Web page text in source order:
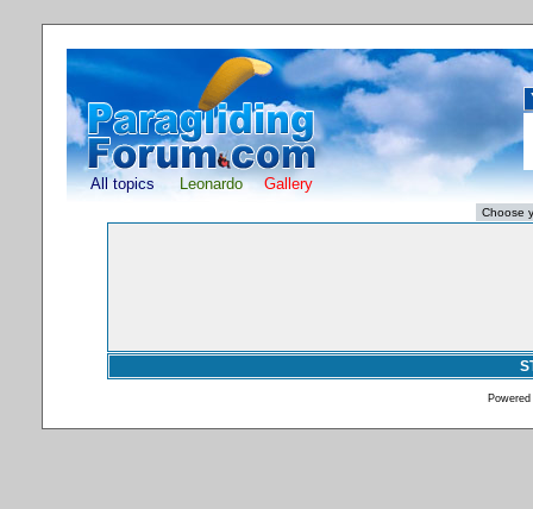
All topics Leonardo Gallery